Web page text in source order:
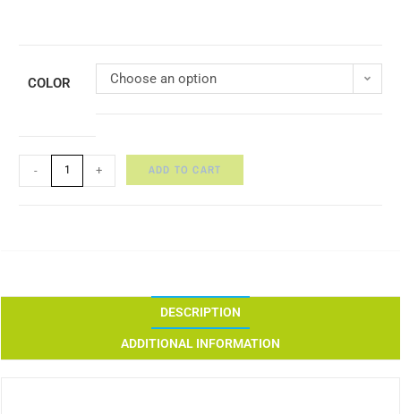
COLOR Choose an option
- + ADD TO CART
DESCRIPTION
ADDITIONAL INFORMATION